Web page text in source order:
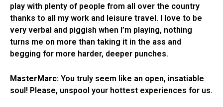
play with plenty of people from all over the country
thanks to all my work and leisure travel. I love to be
very verbal and piggish when I’m playing, nothing
turns me on more than taking it in the ass and
begging for more harder, deeper punches.
MasterMarc: You truly seem like an open, insatiable
soul! Please, unspool your hottest experiences for us.